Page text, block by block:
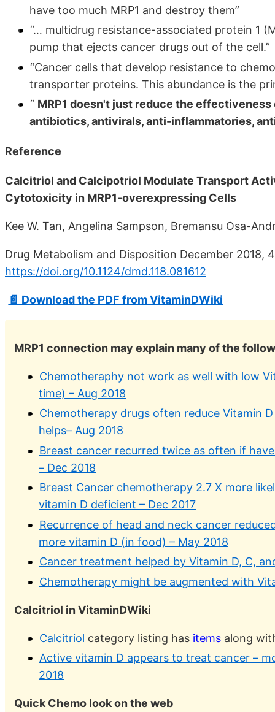
have too much MRP1 and destroy them”
“… multidrug resistance-associated protein 1
pump that ejects cancer drugs out of the cell.”
“Cancer cells that develop resistance to
transporter proteins. This abundance is the
“ MRP1 doesn't just reduce the
antibiotics, antivirals, anti-inflammatories,
Reference
Calcitriol and Calcipotriol Modulate Transport
Cytotoxicity in MRP1-overexpressing Cells
Kee W. Tan, Angelina Sampson, Bremansu Osa-
Drug Metabolism and Disposition December 2018,
https://doi.org/10.1124/dmd.118.081612
📄 Download the PDF from VitaminDWiki
MRP1 connection may explain many of the
Chemotheraphy not work as well with low
time) – Aug 2018
Chemotherapy drugs often reduce Vitamin
helps– Aug 2018
Breast cancer recurred twice as often if
– Dec 2018
Breast Cancer chemotherapy 2.7 X more
vitamin D deficient – Dec 2017
Recurrence of head and neck cancer
more vitamin D (in food) – May 2018
Cancer treatment helped by Vitamin D, C,
Chemotherapy might be augmented with
Calcitriol in VitaminDWiki
Calcitriol category listing has items along
Active vitamin D appears to treat cancer –
2018
Quick Chemo look on the web